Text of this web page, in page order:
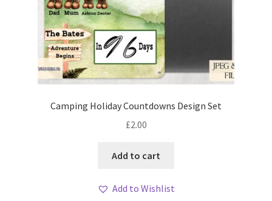
Camping Holiday Countdowns Design Set
£2.00
Add to cart
Add to Wishlist